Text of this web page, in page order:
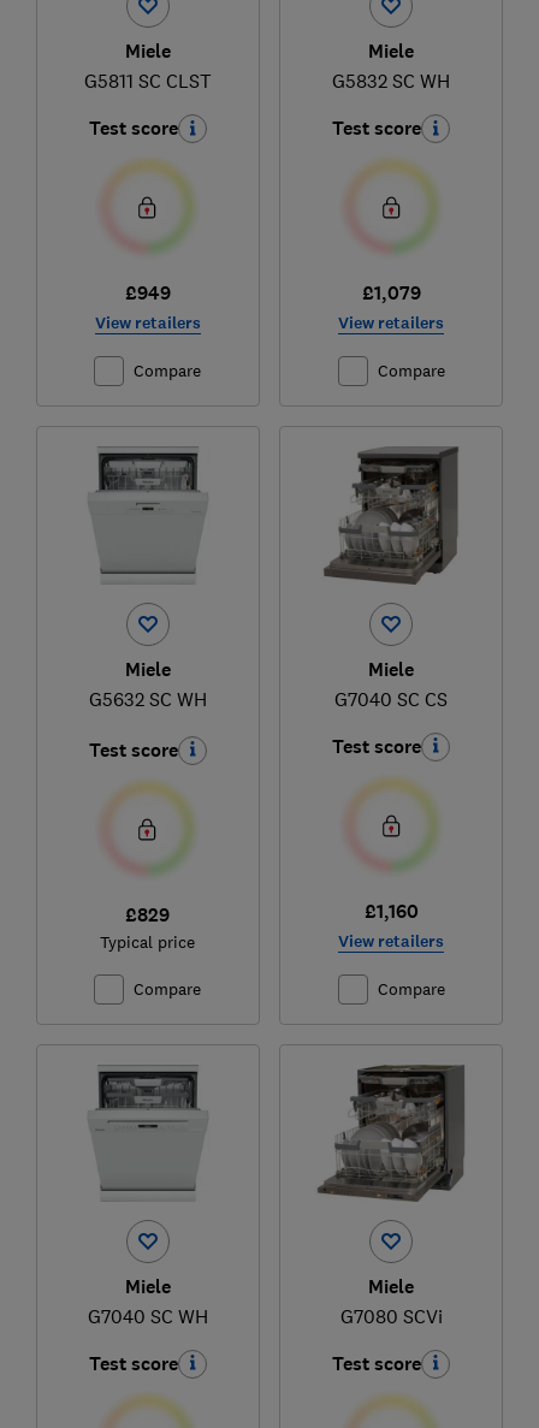
Miele
G5811 SC CLST
Test score
£949
View retailers
Compare
Miele
G5832 SC WH
Test score
£1,079
View retailers
Compare
Miele
G5632 SC WH
Test score
£829
Typical price
Compare
Miele
G7040 SC CS
Test score
£1,160
View retailers
Compare
Miele
G7040 SC WH
Test score
Miele
G7080 SCVi
Test score